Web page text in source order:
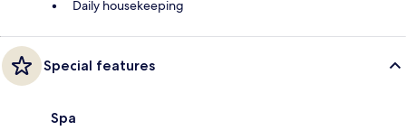
Daily housekeeping
Special features
Spa